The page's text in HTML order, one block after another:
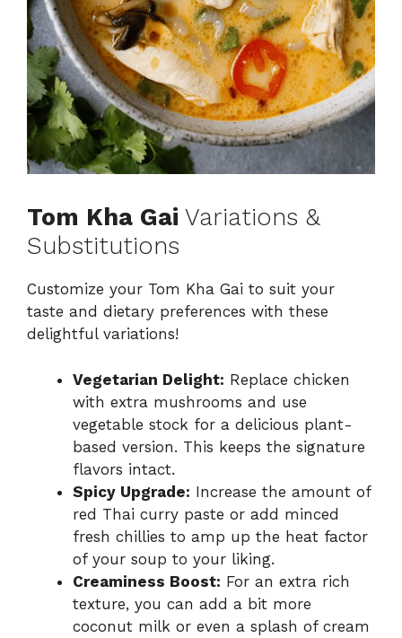
Tom Kha Gai Variations &
Substitutions
Customize your Tom Kha Gai to suit your
taste and dietary preferences with these
delightful variations!
Vegetarian Delight: Replace chicken
with extra mushrooms and use
vegetable stock for a delicious plant-
based version. This keeps the signature
flavors intact.
Spicy Upgrade: Increase the amount of
red Thai curry paste or add minced
fresh chillies to amp up the heat factor
of your soup to your liking.
Creaminess Boost: For an extra rich
texture, you can add a bit more
coconut milk or even a splash of cream